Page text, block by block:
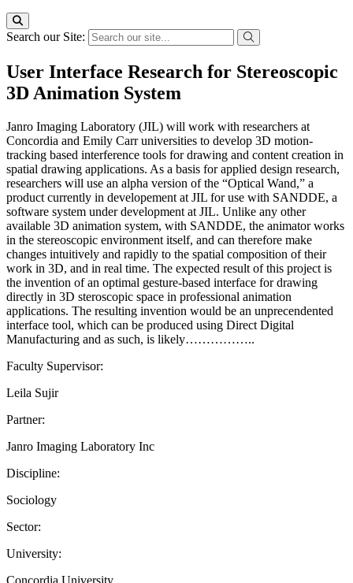
Search our Site:
User Interface Research for Stereoscopic
3D Animation System
Janro Imaging Laboratory (JIL) will work with researchers at
Concordia and Emily Carr universities to develop 3D motion-
tracking based interference tools for drawing and content creation in
spatial drawing applications. As a basis for applied design research,
researchers will use an alpha version of the “Optical Wand,” a
product currently in developement at JIL for use with SANDDE, a
software system under development at JIL. Unlike any other
available 3D animation system, with SANDDE, the animator works
in the stereoscopic environment itself, and can therefore make
changes intuitively and rapidly to the spatial composition of their
work in 3D, and in real time. The expected result of this project is
the invention of an optimal gesture-based interface for drawing
directly in 3D steroscopic space in professional animation
applications. The resulting invention would be an unprecendented
interface tool, which can be produced using Direct Digital
Manufacturing and as such, is likely……………..
Faculty Supervisor:
Leila Sujir
Partner:
Janro Imaging Laboratory Inc
Discipline:
Sociology
Sector:
University:
Concordia University